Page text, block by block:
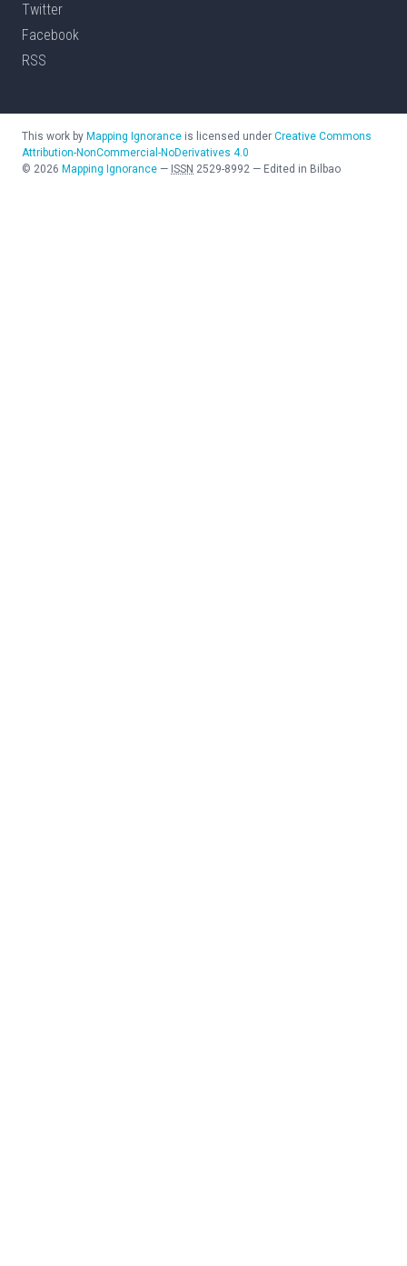
Twitter
Facebook
RSS
This work by Mapping Ignorance is licensed under Creative Commons
Attribution-NonCommercial-NoDerivatives 4.0
© 2026 Mapping Ignorance — ISSN 2529-8992 — Edited in Bilbao